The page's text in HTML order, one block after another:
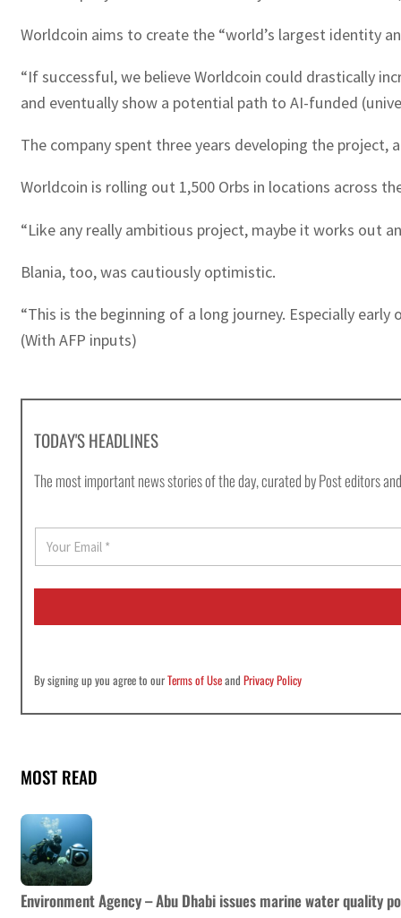
Worldcoin aims to create the “world’s largest identity
“If successful, we believe Worldcoin could drastically
and eventually show a potential path to AI-funded
The company spent three years developing the
Worldcoin is rolling out 1,500 Orbs in locations across
“Like any really ambitious project, maybe it works out
Blania, too, was cautiously optimistic.
“This is the beginning of a long journey. Especially
(With AFP inputs)
TODAY'S HEADLINES
The most important news stories of the day, curated by Post editors
a
i
*
By signing up you agree to ourTerms of UseandPrivacy Policy
MOST READ
Environment Agency – Abu Dhabi issues marine water quality